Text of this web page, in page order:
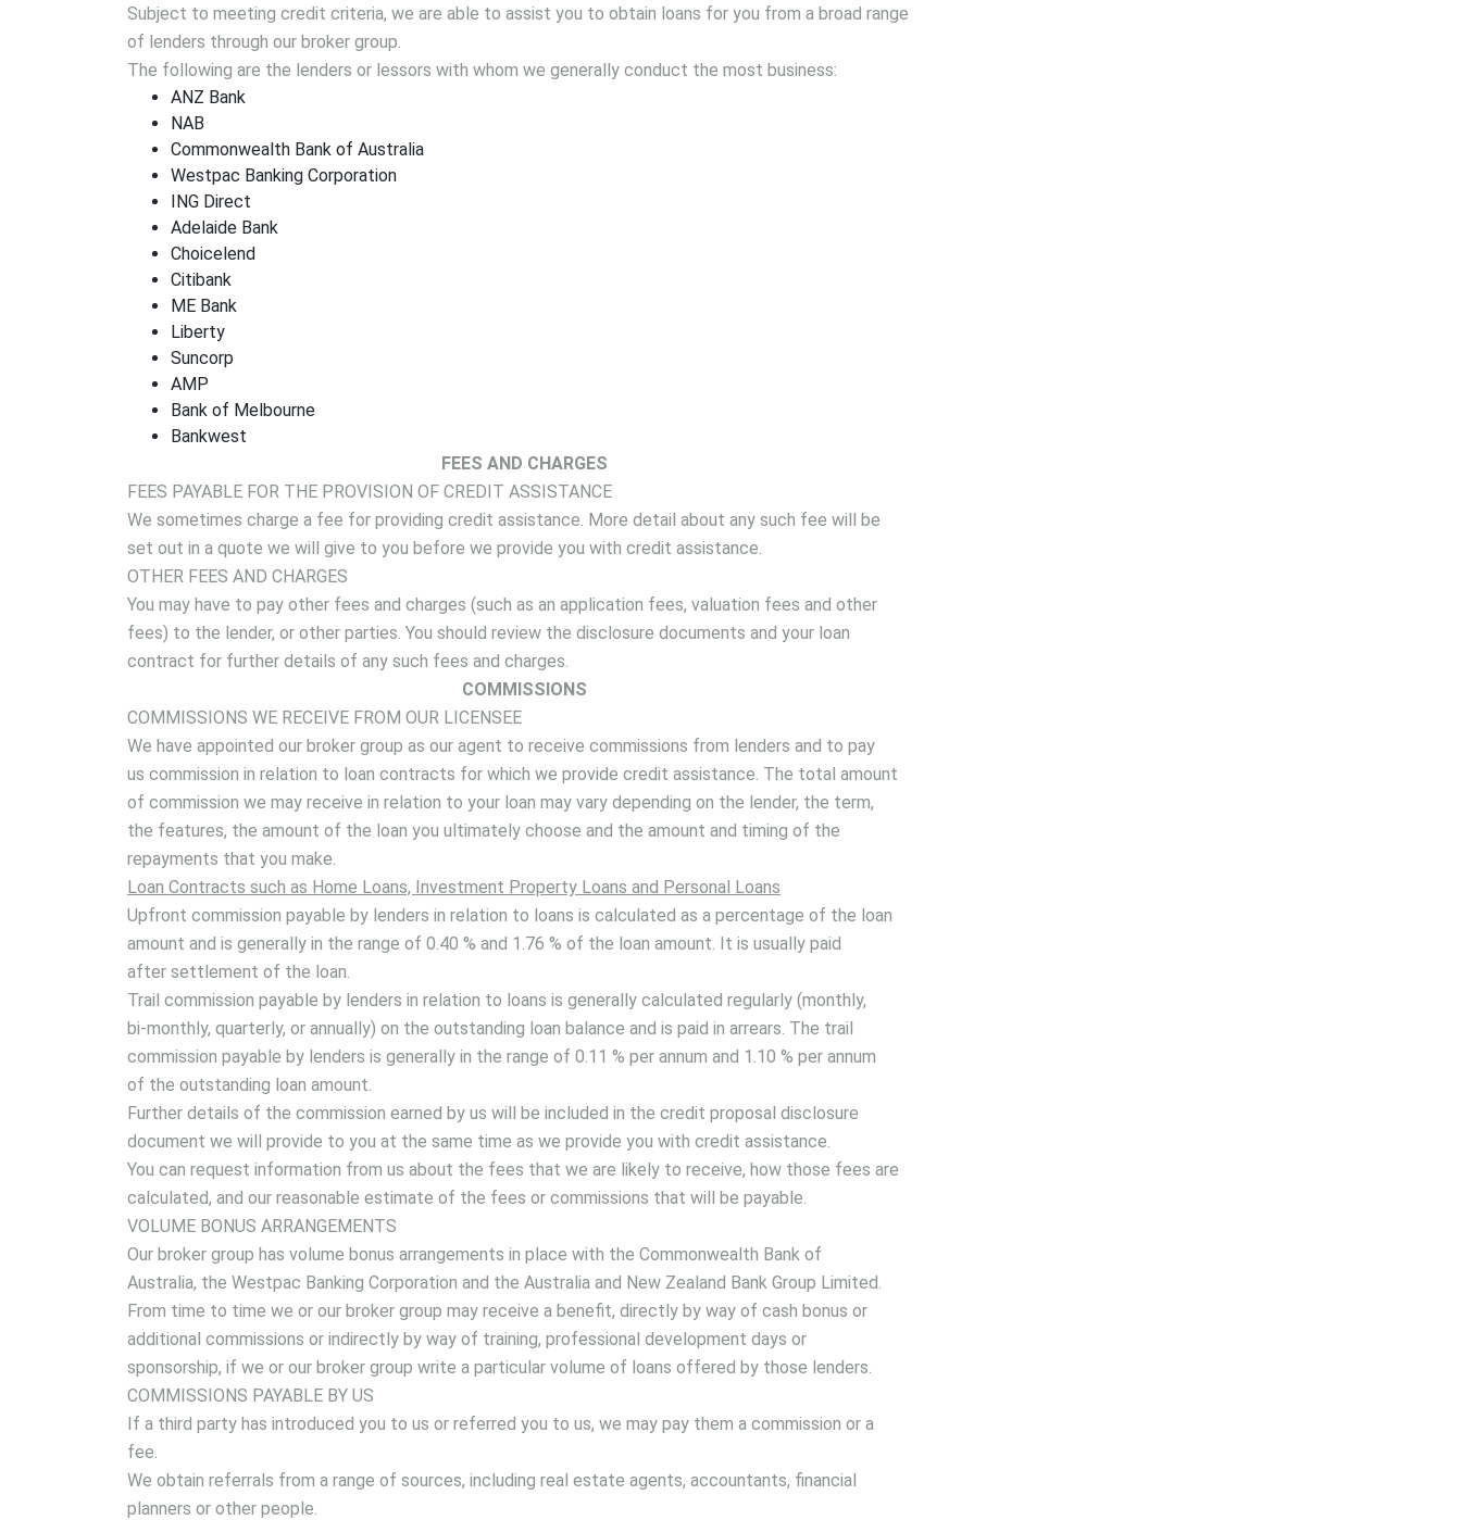
Subject to meeting credit criteria, we are able to assist you to obtain loans for you from a broad range
of lenders through our broker group.
The following are the lenders or lessors with whom we generally conduct the most business:
ANZ Bank
NAB
Commonwealth Bank of Australia
Westpac Banking Corporation
ING Direct
Adelaide Bank
Choicelend
Citibank
ME Bank
Liberty
Suncorp
AMP
Bank of Melbourne
Bankwest
FEES AND CHARGES
FEES PAYABLE FOR THE PROVISION OF CREDIT ASSISTANCE
We sometimes charge a fee for providing credit assistance. More detail about any such fee will be
set out in a quote we will give to you before we provide you with credit assistance.
OTHER FEES AND CHARGES
You may have to pay other fees and charges (such as an application fees, valuation fees and other
fees) to the lender, or other parties. You should review the disclosure documents and your loan
contract for further details of any such fees and charges.
COMMISSIONS
COMMISSIONS WE RECEIVE FROM OUR LICENSEE
We have appointed our broker group as our agent to receive commissions from lenders and to pay
us commission in relation to loan contracts for which we provide credit assistance. The total amount
of commission we may receive in relation to your loan may vary depending on the lender, the term,
the features, the amount of the loan you ultimately choose and the amount and timing of the
repayments that you make.
Loan Contracts such as Home Loans, Investment Property Loans and Personal Loans
Upfront commission payable by lenders in relation to loans is calculated as a percentage of the loan
amount and is generally in the range of 0.40 % and 1.76 % of the loan amount. It is usually paid
after settlement of the loan.
Trail commission payable by lenders in relation to loans is generally calculated regularly (monthly,
bi-monthly, quarterly, or annually) on the outstanding loan balance and is paid in arrears. The trail
commission payable by lenders is generally in the range of 0.11 % per annum and 1.10 % per annum
of the outstanding loan amount.
Further details of the commission earned by us will be included in the credit proposal disclosure
document we will provide to you at the same time as we provide you with credit assistance.
You can request information from us about the fees that we are likely to receive, how those fees are
calculated, and our reasonable estimate of the fees or commissions that will be payable.
VOLUME BONUS ARRANGEMENTS
Our broker group has volume bonus arrangements in place with the Commonwealth Bank of
Australia, the Westpac Banking Corporation and the Australia and New Zealand Bank Group Limited.
From time to time we or our broker group may receive a benefit, directly by way of cash bonus or
additional commissions or indirectly by way of training, professional development days or
sponsorship, if we or our broker group write a particular volume of loans offered by those lenders.
COMMISSIONS PAYABLE BY US
If a third party has introduced you to us or referred you to us, we may pay them a commission or a
fee.
We obtain referrals from a range of sources, including real estate agents, accountants, financial
planners or other people.